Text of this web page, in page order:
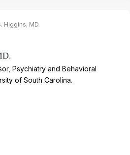
Higgins, MD.
Psychiatry and Behavioral
of South Carolina.